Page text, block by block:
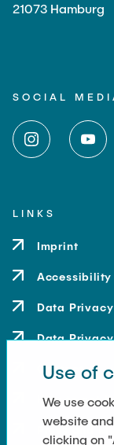
21073 Hamburg
SOCIAL
LINKS
Imprint
Accessibility
Data Privacy
Data
Contact
How to get
Press and
Use of
We use
website
clicking on